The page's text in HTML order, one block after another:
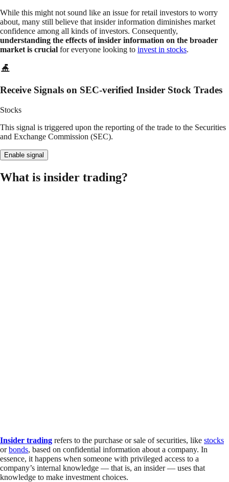
While this might not sound like an issue for retail investors to worry
about, many still believe that insider information diminishes market
confidence among all kinds of investors. Consequently,
understanding the effects of insider information on the broader
market is crucial for everyone looking to invest in stocks.
Receive Signals on SEC-verified Insider Stock Trades
Stocks
This signal is triggered upon the reporting of the trade to the Securities
and Exchange Commission (SEC).
Enable signal
What is insider trading?
Insider trading refers to the purchase or sale of securities, like stocks
orbonds, based on confidential information about a company. In
essence, it happens when someone with privileged access to a
company’s internal knowledge — that is, an insider — uses that
knowledge to make investment choices.